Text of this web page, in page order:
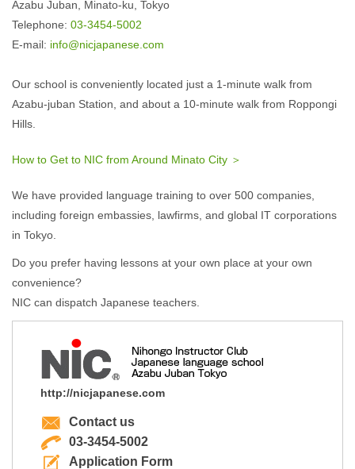
Azabu Juban, Minato-ku, Tokyo
Telephone: 03-3454-5002
E-mail: info@nicjapanese.com
Our school is conveniently located just a 1-minute walk from
Azabu-juban Station, and about a 10-minute walk from Roppongi
Hills.
How to Get to NIC from Around Minato City ＞
We have provided language training to over 500 companies,
including foreign embassies, lawfirms, and global IT corporations
in Tokyo.
Do you prefer having lessons at your own place at your own
convenience?
NIC can dispatch Japanese teachers.
http://nicjapanese.com
Contact us
03-3454-5002
Application Form